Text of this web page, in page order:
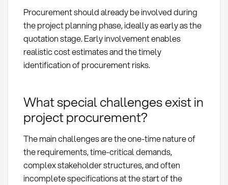
Procurement should already be involved during
the project planning phase, ideally as early as the
quotation stage. Early involvement enables
realistic cost estimates and the timely
identification of procurement risks.
What special challenges exist in
project procurement?
The main challenges are the one-time nature of
the requirements, time-critical demands,
complex stakeholder structures, and often
incomplete specifications at the start of the